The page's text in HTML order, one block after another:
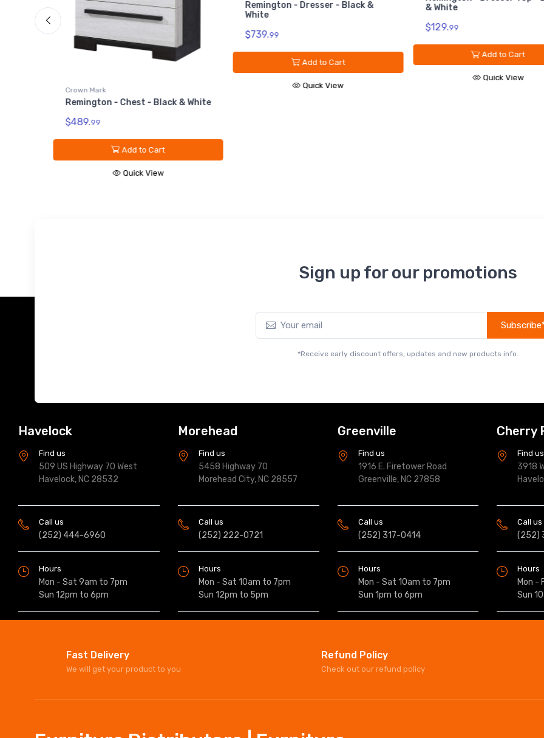
Crown Mark
Remington - Chest - Black & White
$489.99
Add to Cart
Quick View
Remington - Dresser - Black &
White
$739.99
Add to Cart
Quick View
& White
$129.99
Add to Cart
Quick View
Sign up for our promotions
*Receive early discount offers, updates and new products info.
Havelock
Find us
509 US Highway 70 West
Havelock, NC 28532
Call us
(252) 444-6960
Hours
Mon - Sat 9am to 7pm
Sun 12pm to 6pm
Morehead
Find us
5458 Highway 70
Morehead City, NC 28557
Call us
(252) 222-0721
Hours
Mon - Sat 10am to 7pm
Sun 12pm to 5pm
Greenville
Find us
1916 E. Firetower Road
Greenville, NC 27858
Call us
(252) 317-0414
Hours
Mon - Sat 10am to 7pm
Sun 1pm to 6pm
Cherry
Find us
3918
Call us
(252)
Hours
Mon -
Sun
Fast Delivery
We will get your product to you
Refund Policy
Check out our refund policy